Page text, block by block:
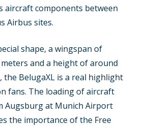
aircraft components between
Airbus sites.
shape, a wingspan of
and a height of around
the BelugaXL is a real highlight
fans. The loading of aircraft
Augsburg at Munich Airport
the importance of the Free
Paris 2025
Paris 2023
Farnborough 2022
Dubai 2019
Paris 2019
Military
Marketplace
Jobs
Contact